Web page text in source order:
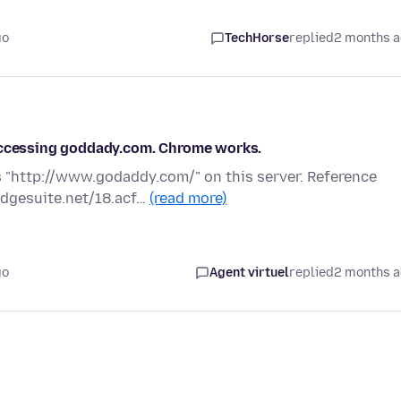
TechHorsereplied2 months
goddady.com. Chrome works.
www.godaddy.com/" on this server. Reference
18.acf… (read more)
Agent virtuelreplied2 months